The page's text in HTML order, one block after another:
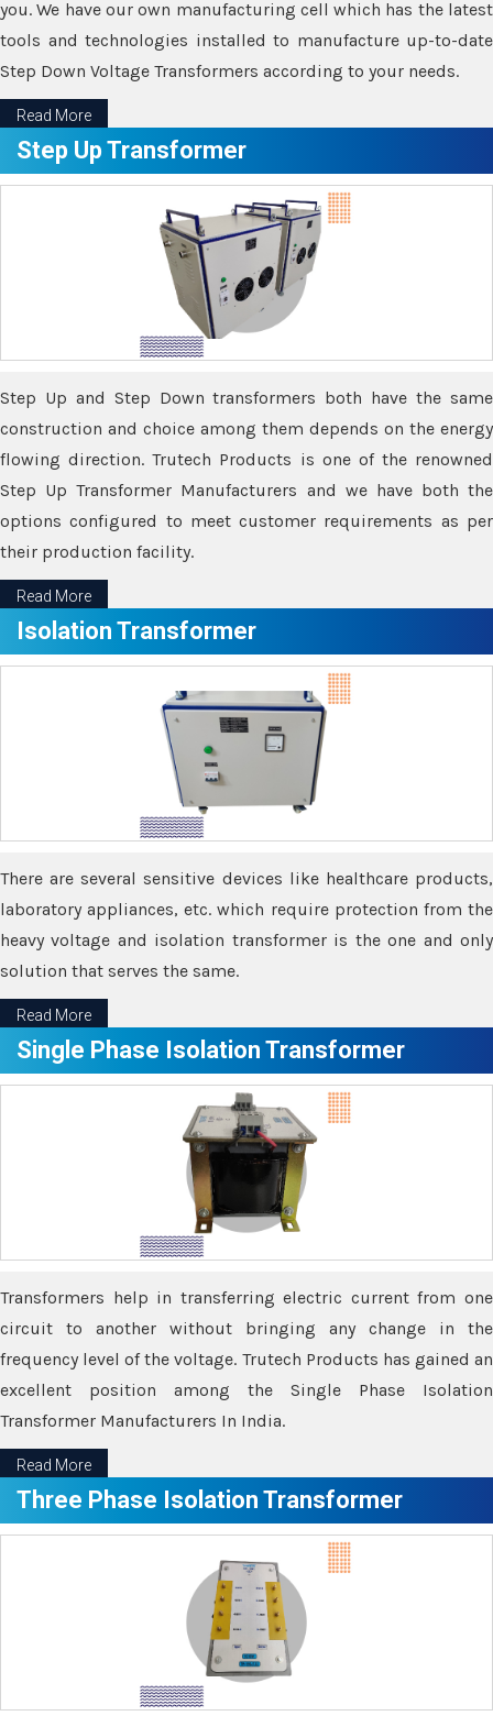
you. We have our own manufacturing cell which has the latest
tools and technologies installed to manufacture up-to-date
Step Down Voltage Transformers according to your needs.
Read More
Step Up Transformer
Step Up and Step Down transformers both have the same
construction and choice among them depends on the energy
flowing direction. Trutech Products is one of the renowned
Step Up Transformer Manufacturers and we have both the
options configured to meet customer requirements as per
their production facility.
Read More
Isolation Transformer
There are several sensitive devices like healthcare products,
laboratory appliances, etc. which require protection from the
heavy voltage and isolation transformer is the one and only
solution that serves the same.
Read More
Single Phase Isolation Transformer
Transformers help in transferring electric current from one
circuit to another without bringing any change in the
frequency level of the voltage. Trutech Products has gained an
excellent position among the Single Phase Isolation
Transformer Manufacturers In India.
Read More
Three Phase Isolation Transformer